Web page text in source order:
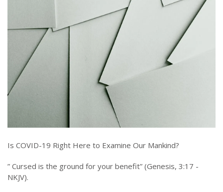
Is COVID-19 Right Here to Examine Our Mankind?
” Cursed is the ground for your benefit” (Genesis, 3:17 -
NKJV).